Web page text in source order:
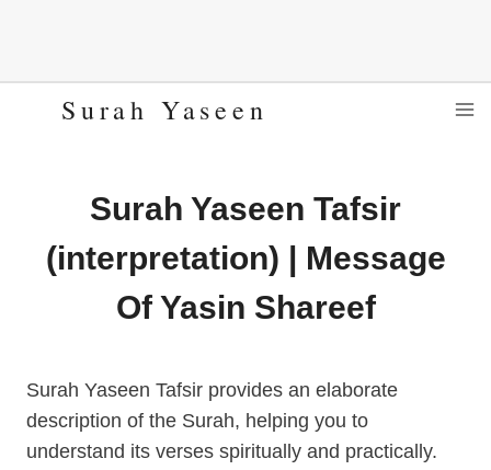
Surah Yaseen
Surah Yaseen Tafsir
(interpretation) | Message
Of Yasin Shareef
Surah Yaseen Tafsir provides an elaborate
description of the Surah, helping you to
understand its verses spiritually and practically.